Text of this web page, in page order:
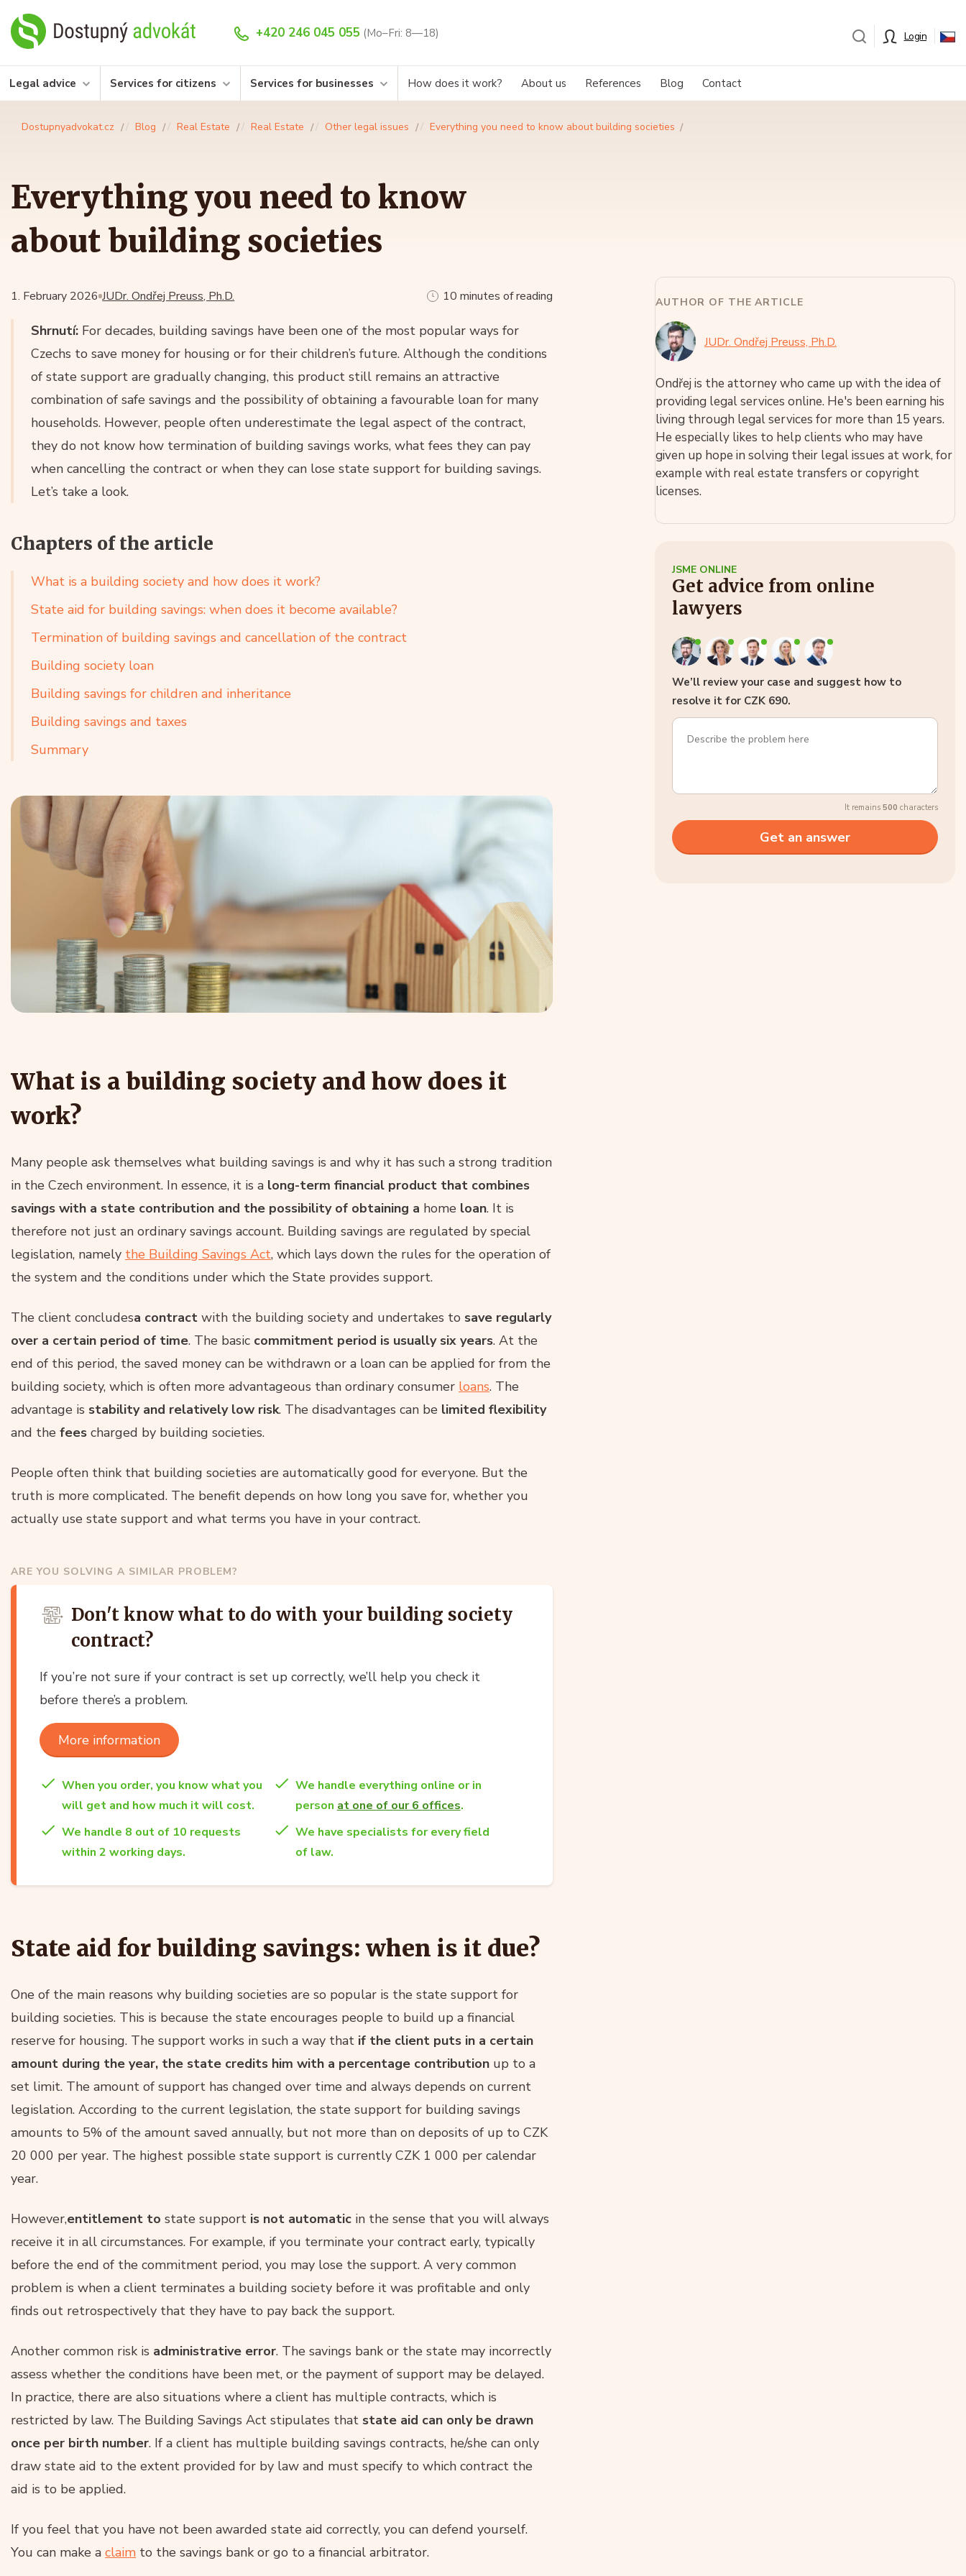
+420 246 045 055 (Mo–Fri: 8—18) Login
Legal advice Services for citizens Services for businesses How does it work? About us References Blog Contact
Dostupnyadvokat.cz Blog Real Estate Real Estate Other legal issues Everything you need to know about building societies
Everything you need to know
about building societies
JUDr. Ondřej Preuss, Ph.D.
1. February 2026 10 minutes of reading
Shrnutí: For decades, building savings have been one of the most popular ways for
Czechs to save money for housing or for their children’s future. Although the conditions
of state support are gradually changing, this product still remains an attractive
combination of safe savings and the possibility of obtaining a favourable loan for many
households. However, people often underestimate the legal aspect of the contract,
they do not know how termination of building savings works, what fees they can pay
when cancelling the contract or when they can lose state support for building savings.
Let’s take a look.
Chapters of the article
What is a building society and how does it work?
State aid for building savings: when does it become available?
Termination of building savings and cancellation of the contract
Building society loan
Building savings for children and inheritance
Building savings and taxes
Summary
What is a building society and how does it
work?
Many people ask themselves what building savings is and why it has such a strong tradition
in the Czech environment. In essence, it is a long-term financial product that combines
savings with a state contribution and the possibility of obtaining a home loan. It is
therefore not just an ordinary savings account. Building savings are regulated by special
legislation, namely the Building Savings Act, which lays down the rules for the operation of
the system and the conditions under which the State provides support.
The client concludesa contract with the building society and undertakes to save regularly
over a certain period of time. The basic commitment period is usually six years. At the
end of this period, the saved money can be withdrawn or a loan can be applied for from the
building society, which is often more advantageous than ordinary consumer loans. The
advantage is stability and relatively low risk. The disadvantages can be limited flexibility
and the fees charged by building societies.
People often think that building societies are automatically good for everyone. But the
truth is more complicated. The benefit depends on how long you save for, whether you
actually use state support and what terms you have in your contract.
ARE YOU SOLVING A SIMILAR PROBLEM?
Don't know what to do with your building society
contract?
If you’re not sure if your contract is set up correctly, we’ll help you check it
before there’s a problem.
More information
When you order, you know what you
will get and how much it will cost.
We handle everything online or in
person at one of our 6 offices.
We handle 8 out of 10 requests
within 2 working days.
We have specialists for every field
of law.
State aid for building savings: when is it due?
One of the main reasons why building societies are so popular is the state support for
building societies. This is because the state encourages people to build up a financial
reserve for housing. The support works in such a way that if the client puts in a certain
amount during the year, the state credits him with a percentage contribution up to a
set limit. The amount of support has changed over time and always depends on current
legislation. According to the current legislation, the state support for building savings
amounts to 5% of the amount saved annually, but not more than on deposits of up to CZK
20 000 per year. The highest possible state support is currently CZK 1 000 per calendar
year.
However,entitlement to state support is not automatic in the sense that you will always
receive it in all circumstances. For example, if you terminate your contract early, typically
before the end of the commitment period, you may lose the support. A very common
problem is when a client terminates a building society before it was profitable and only
finds out retrospectively that they have to pay back the support.
Another common risk is administrative error. The savings bank or the state may incorrectly
assess whether the conditions have been met, or the payment of support may be delayed.
In practice, there are also situations where a client has multiple contracts, which is
restricted by law. The Building Savings Act stipulates that state aid can only be drawn
once per birth number. If a client has multiple building savings contracts, he/she can only
draw state aid to the extent provided for by law and must specify to which contract the
aid is to be applied.
If you feel that you have not been awarded state aid correctly, you can defend yourself.
You can make a claim to the savings bank or go to a financial arbitrator.
AUTHOR OF THE ARTICLE
JUDr. Ondřej Preuss, Ph.D.
Ondřej is the attorney who came up with the idea of
providing legal services online. He's been earning his
living through legal services for more than 15 years.
He especially likes to help clients who may have
given up hope in solving their legal issues at work, for
example with real estate transfers or copyright
licenses.
JSME ONLINE
Get advice from online
lawyers
We’ll review your case and suggest how to
resolve it for CZK 690.
It remains 500 characters